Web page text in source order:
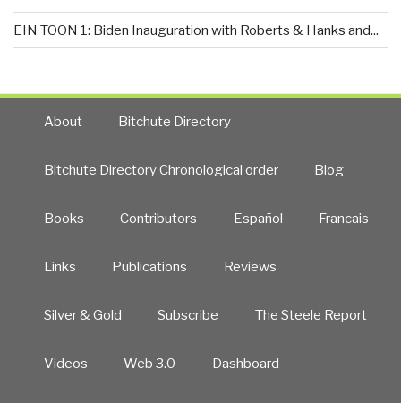
EIN TOON 1: Biden Inauguration with Roberts & Hanks and...
About Bitchute Directory
Bitchute Directory Chronological order Blog
Books Contributors Español Francais
Links Publications Reviews
Silver & Gold Subscribe The Steele Report
Videos Web 3.0 Dashboard